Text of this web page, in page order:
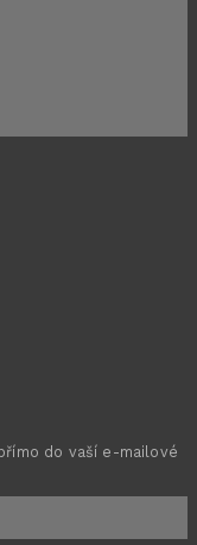
do vaší e-mailové